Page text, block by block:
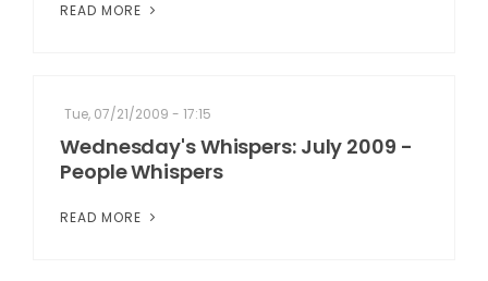
READ MORE
Tue, 07/21/2009 - 17:15
Wednesday's Whispers: July 2009 -
People Whispers
READ MORE